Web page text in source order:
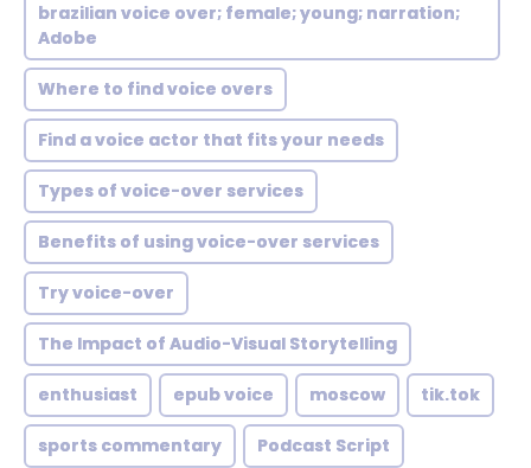
brazilian voice over; female; young; narration;
Adobe
Where to find voice overs
Find a voice actor that fits your needs
Types of voice-over services
Benefits of using voice-over services
Try voice-over
The Impact of Audio-Visual Storytelling
enthusiast epub voice moscow tik.tok
sports commentary Podcast Script